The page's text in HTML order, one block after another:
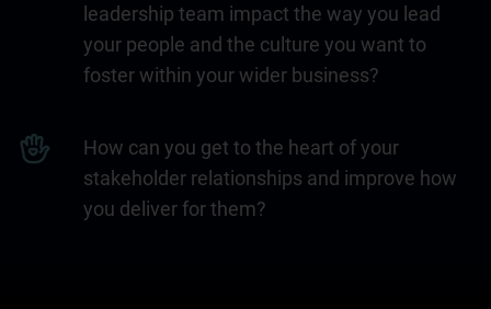
leadership team impact the way you lead
your people and the culture you want to
foster within your wider business?
How can you get to the heart of your
stakeholder relationships and improve how
you deliver for them?